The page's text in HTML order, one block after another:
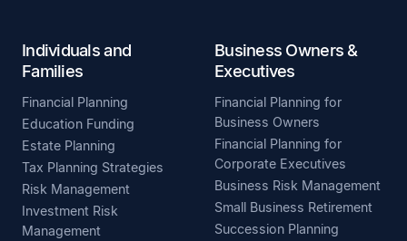
Individuals and
Families
Financial Planning
Education Funding
Estate Planning
Tax Planning Strategies
Risk Management
Investment Risk
Management
Business Owners &
Executives
Financial Planning for
Business Owners
Financial Planning for
Corporate Executives
Business Risk Management
Small Business Retirement
Succession Planning